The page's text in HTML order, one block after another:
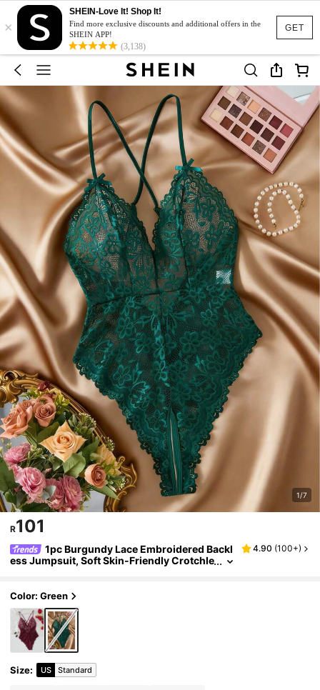
GET
×
SHEIN-Love It! Shop It!
Find more exclusive discounts and additional offers in the
SHEIN APP!
(3,138)
1/7
R101
1pc Burgundy Lace Embroidered Backl
ess Jumpsuit, Soft Skin-Friendly Crotchle
4.90 (100+)
Color: Green
Size: US Standard